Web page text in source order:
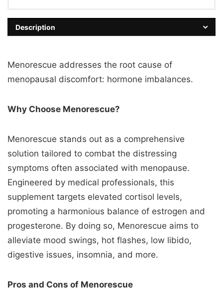
Description
Menorescue addresses the root cause of
menopausal discomfort: hormone imbalances.
Why Choose Menorescue?
Menorescue stands out as a comprehensive
solution tailored to combat the distressing
symptoms often associated with menopause.
Engineered by medical professionals, this
supplement targets elevated cortisol levels,
promoting a harmonious balance of estrogen and
progesterone. By doing so, Menorescue aims to
alleviate mood swings, hot flashes, low libido,
digestive issues, insomnia, and more.
Pros and Cons of Menorescue